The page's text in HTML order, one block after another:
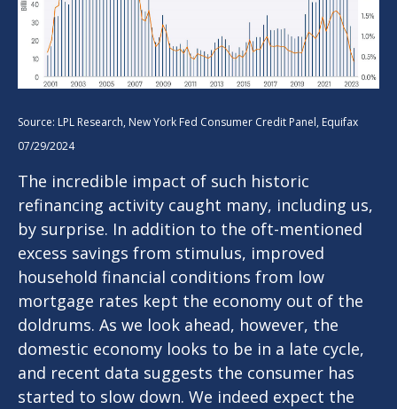
Source: LPL Research, New York Fed Consumer Credit Panel, Equifax
07/29/2024
The incredible impact of such historic
refinancing activity caught many, including us,
by surprise. In addition to the oft-mentioned
excess savings from stimulus, improved
household financial conditions from low
mortgage rates kept the economy out of the
doldrums. As we look ahead, however, the
domestic economy looks to be in a late cycle,
and recent data suggests the consumer has
started to slow down. We indeed expect the